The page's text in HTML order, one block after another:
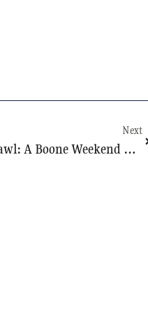
Next
College Town Curiosity Crawl: A Boone Weekend That Starts At Mystery Hill